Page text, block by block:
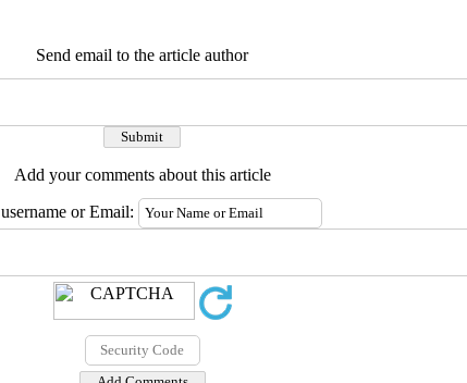
Send email to the article author
Add your comments about this article
or Email: